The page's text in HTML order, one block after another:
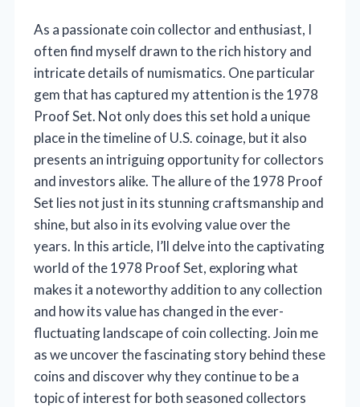
As a passionate coin collector and enthusiast, I
often find myself drawn to the rich history and
intricate details of numismatics. One particular
gem that has captured my attention is the 1978
Proof Set. Not only does this set hold a unique
place in the timeline of U.S. coinage, but it also
presents an intriguing opportunity for collectors
and investors alike. The allure of the 1978 Proof
Set lies not just in its stunning craftsmanship and
shine, but also in its evolving value over the
years. In this article, I’ll delve into the captivating
world of the 1978 Proof Set, exploring what
makes it a noteworthy addition to any collection
and how its value has changed in the ever-
fluctuating landscape of coin collecting. Join me
as we uncover the fascinating story behind these
coins and discover why they continue to be a
topic of interest for both seasoned collectors